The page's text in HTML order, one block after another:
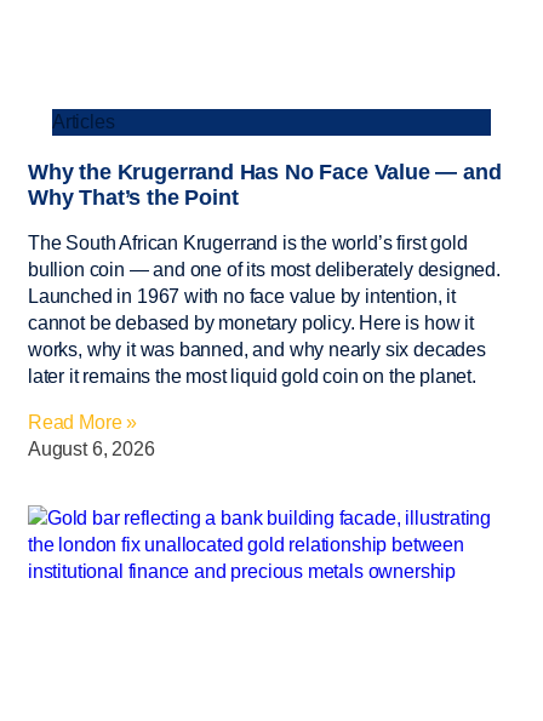
Articles
Why the Krugerrand Has No Face Value — and
Why That’s the Point
The South African Krugerrand is the world’s first gold
bullion coin — and one of its most deliberately designed.
Launched in 1967 with no face value by intention, it
cannot be debased by monetary policy. Here is how it
works, why it was banned, and why nearly six decades
later it remains the most liquid gold coin on the planet.
Read More »
August 6, 2026